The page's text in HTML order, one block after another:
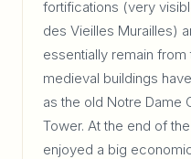
fortifications (very
des Vieilles Murailles)
essentially remain
medieval buildings
as the old Notre Dame
Tower. At the end of
enjoyed a big